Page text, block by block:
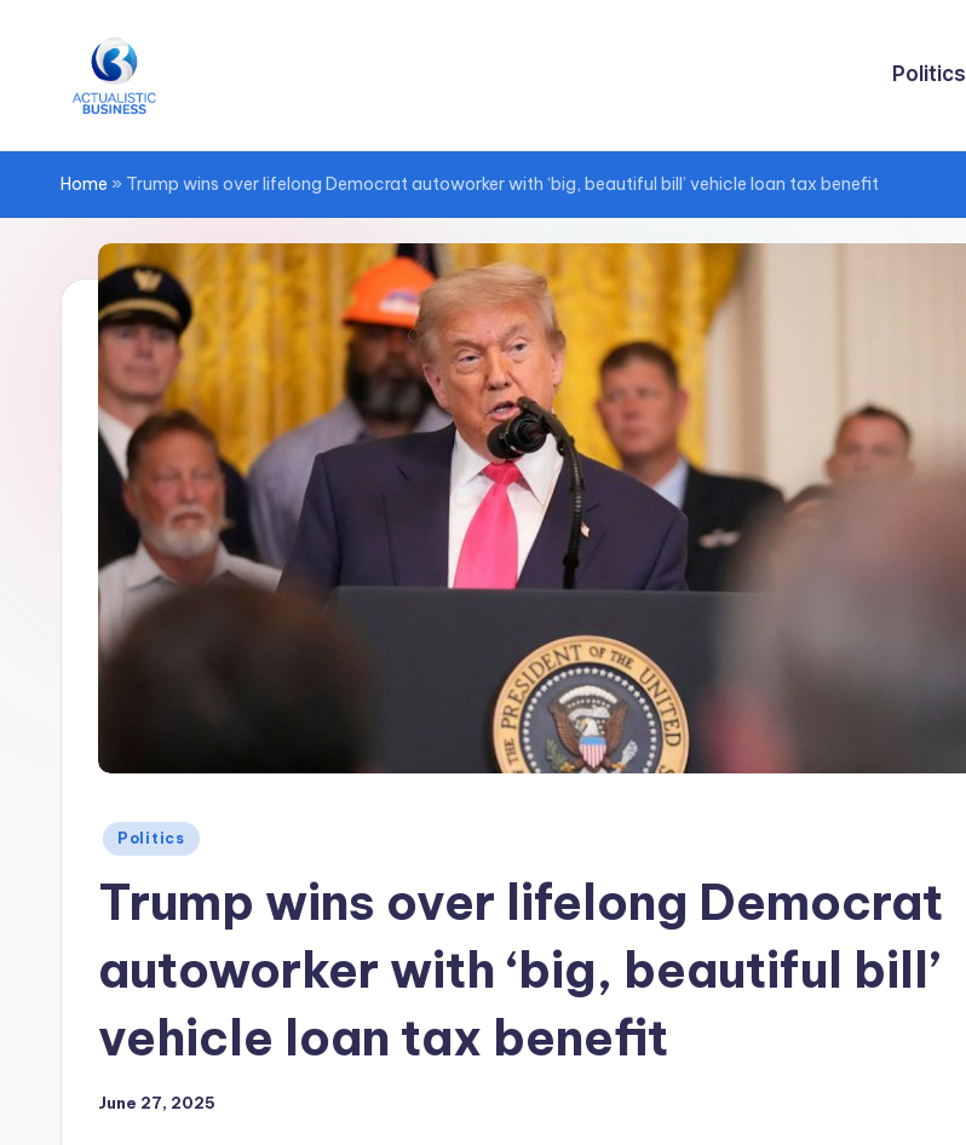
Politics
Home » Trump wins over lifelong Democrat autoworker with ‘big, beautiful bill’ vehicle loan tax benefit
Posted
Politics
Trump wins over lifelong Democrat
autoworker with ‘big, beautiful bill’
vehicle loan tax benefit
June 27, 2025